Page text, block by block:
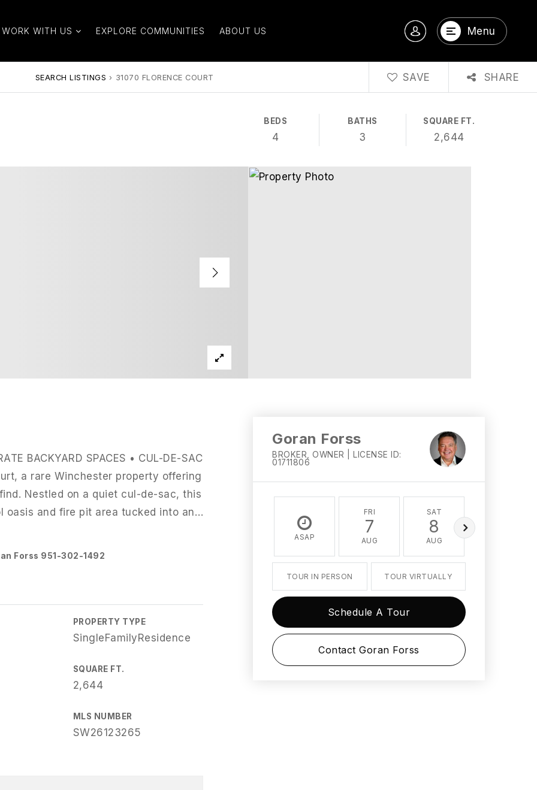
WORK WITH US EXPLORE COMMUNITIES ABOUT US Menu
SEARCH LISTINGS › 31070 FLORENCE COURT SAVE SHARE
BEDS
4
BATHS
3
SQUARE FT.
2,644
BACKYARD SPACES • CUL-DE-SAC
a rare Winchester property offering
Nestled on a quiet cul-de-sac, this
oasis and fire pit area tucked into an…
Forss 951-302-1492
PROPERTY TYPE
SingleFamilyResidence
SQUARE FT.
2,644
MLS NUMBER
SW26123265
Goran Forss
BROKER, OWNER | LICENSE ID:
01711806
ASAP
FRI
7
AUG
SAT
8
AUG
TOUR IN PERSON TOUR VIRTUALLY
Schedule A Tour
Contact Goran Forss